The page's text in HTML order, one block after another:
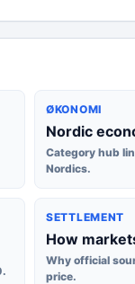
ØKONOMI
Nordic
Category hub
Nordics.
SETTLEMENT
How
Why official
price.